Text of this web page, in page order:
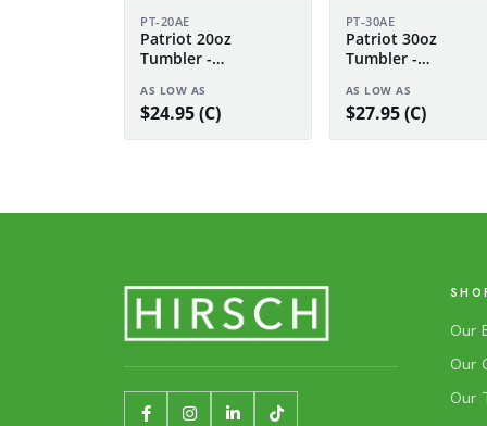
PT-20AE
Patriot 20oz
Tumbler -
AS LOW AS
$24.95 (C)
PT-30AE
Patriot 30oz
Tumbler -
AS LOW AS
$27.95 (C)
Our
Our
Our